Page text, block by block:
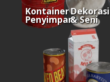
Kontainer &
Penyimpanan
Dekorasi
& Seni